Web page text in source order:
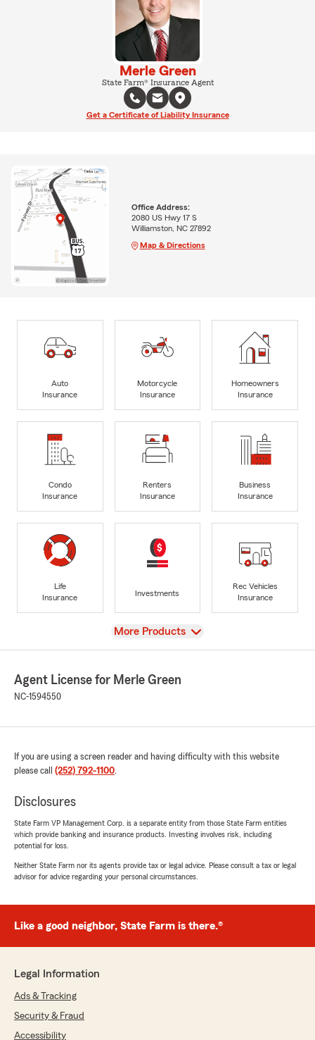
Merle Green
State Farm® Insurance Agent
Get a Certificate of Liability Insurance
Office Address:
2080 US Hwy 17 S
Williamston, NC 27892
Map & Directions
Auto
Insurance
Motorcycle
Insurance
Homeowners
Insurance
Condo
Insurance
Renters
Insurance
Business
Insurance
Life
Insurance
Investments
Rec Vehicles
Insurance
View
More Products
Agent License for Merle Green
NC-1594550
If you are using a screen reader and having difficulty with this website
please call (252) 792-1100.
Disclosures
State Farm VP Management Corp. is a separate entity from those State Farm entities
which provide banking and insurance products. Investing involves risk, including
potential for loss.
Neither State Farm nor its agents provide tax or legal advice. Please consult a tax or legal
advisor for advice regarding your personal circumstances.
Like a good neighbor, State Farm is there.®
Legal Information
Ads & Tracking
Security & Fraud
Accessibility